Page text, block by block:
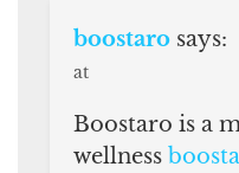
boostaro says:
at
Boostaro is a
wellness